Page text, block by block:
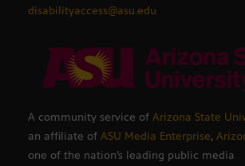
disabilityaccess@asu.edu
A community service of Arizona State
an affiliate of ASU Media Enterprise,
one of the nation’s leading public media